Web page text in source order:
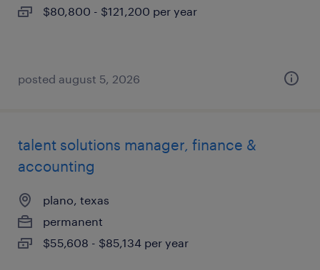
$80,800 - $121,200 per year
posted august 5, 2026
talent solutions manager, finance &
accounting
plano, texas
permanent
$55,608 - $85,134 per year